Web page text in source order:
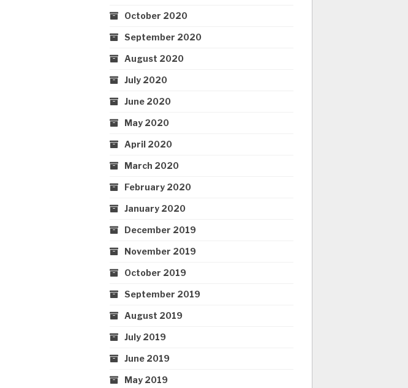
October 2020
September 2020
August 2020
July 2020
June 2020
May 2020
April 2020
March 2020
February 2020
January 2020
December 2019
November 2019
October 2019
September 2019
August 2019
July 2019
June 2019
May 2019